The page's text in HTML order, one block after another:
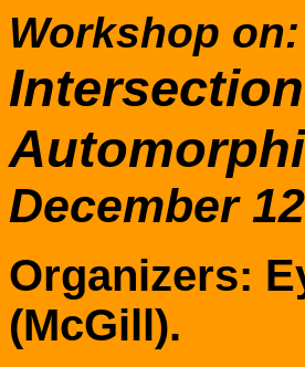
Workshop on:
December
Organizers:
(McGill).